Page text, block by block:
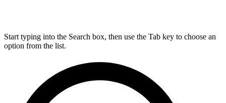
Start typing into the Search box, then use the Tab key to choose an
option from the list.